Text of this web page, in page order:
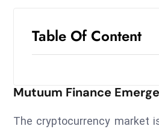
Table Of Content
Mutuum Finance
The cryptocurrency market